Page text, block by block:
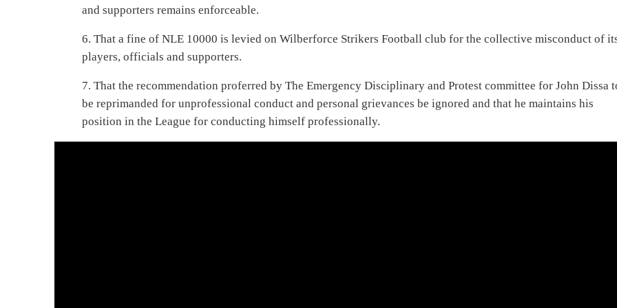
and supporters remains enforceable.
6. That a fine of NLE 10000 is levied on Wilberforce Strikers Football club for the collective misconduct of
players, officials and supporters.
7. That the recommendation proferred by The Emergency Disciplinary and Protest committee for John Dissa
be reprimanded for unprofessional conduct and personal grievances be ignored and that he maintains his
position in the League for conducting himself professionally.